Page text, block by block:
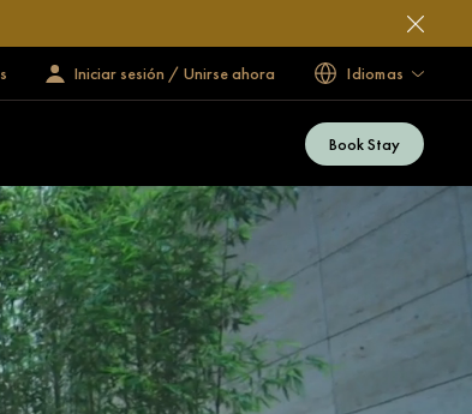
Iniciar sesión / Unirse ahora Idiomas
Book Stay